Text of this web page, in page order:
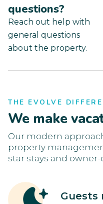
questions?
Reach out help with
general questions
about the property.
THE EVOLVE
We make
Our modern
property
star stays and
Guests